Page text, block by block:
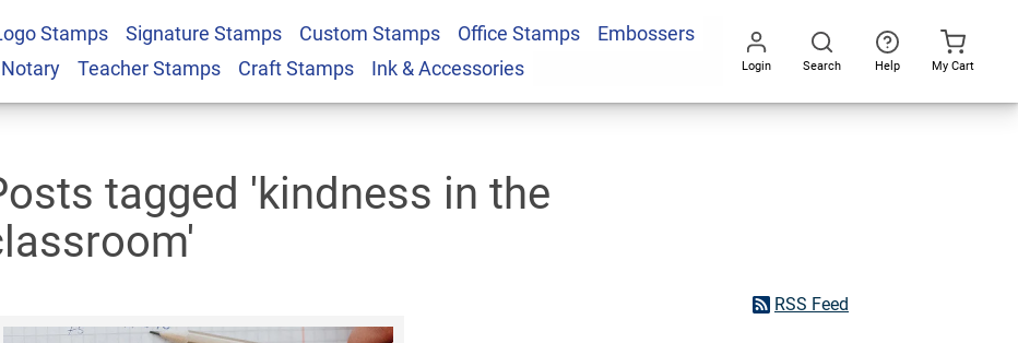
Stamps Signature Stamps Custom Stamps Office Stamps
Embossers
Notary
Teacher Stamps Craft Stamps Ink & Accessories Login Search Help My Cart
tagged 'kindness in the
RSS Feed